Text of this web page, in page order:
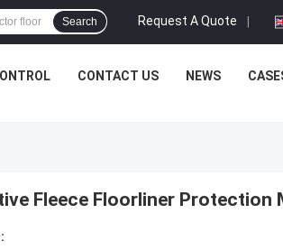
Request A Quote |
Search
CONTACT US NEWS
Fleece Floorliner Protection